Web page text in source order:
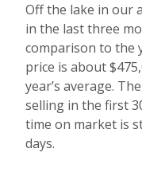
Off the lake in our
in the last three
comparison to the
price is about
year’s average.
selling in the first
time on market is
days.